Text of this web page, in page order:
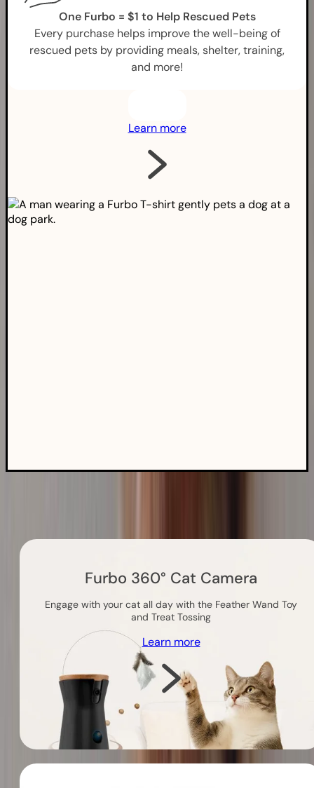
One Furbo = $1 to Help Rescued Pets
Every purchase helps improve the well-being of
rescued pets by providing meals, shelter, training,
and more!
Learn more
Furbo 360° Cat Camera
Engage with your cat all day with the Feather Wand Toy
and Treat Tossing
Learn more